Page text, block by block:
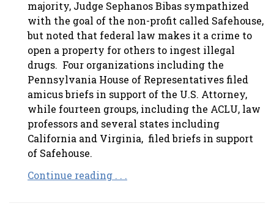
majority, Judge Sephanos Bibas sympathized
with the goal of the non-profit called Safehouse,
but noted that federal law makes it a crime to
open a property for others to ingest illegal
drugs. Four organizations including the
Pennsylvania House of Representatives filed
amicus briefs in support of the U.S. Attorney,
while fourteen groups, including the ACLU, law
professors and several states including
California and Virginia, filed briefs in support
of Safehouse.
Continue reading . . .